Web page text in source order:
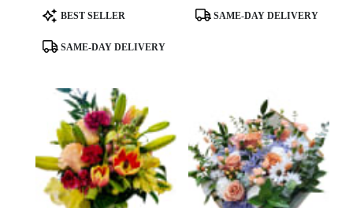
Product
Tags:
BEST SELLER
SAME-DAY DELIVERY
Product
Tags:
SAME-DAY DELIVERY